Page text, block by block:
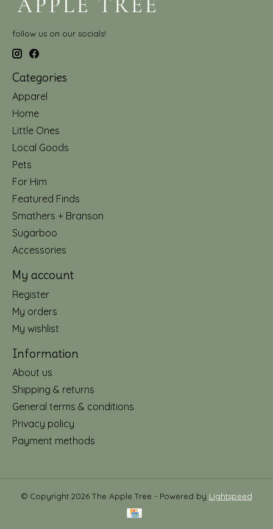
follow us on our socials!
Categories
Apparel
Home
Little Ones
Local Goods
Pets
For Him
Featured Finds
Smathers + Branson
Sugarboo
Accessories
My account
Register
My orders
My wishlist
Information
About us
Shipping & returns
General terms & conditions
Privacy policy
Payment methods
© Copyright 2026 The Apple Tree - Powered by Lightspeed